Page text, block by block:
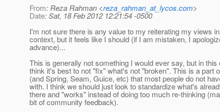
From: Reza Rahman <reza_rahman_at_lycos.com>
Date: Sat, 18 Feb 2012 12:21:54 -0500
I'm not sure there is any value to my reiterating my views
context, but it feels like I should (if I am mistaken, I
advance)...
This is generally not something I would ever say, but in this
think it's best to not "fix" what's not "broken". This is a part
(and Spring, Seam, Guice, etc) that most people do not
with. I think we should just look to standardize what's
there and "works" instead of doing too much re-thinking
bit of community feedback).